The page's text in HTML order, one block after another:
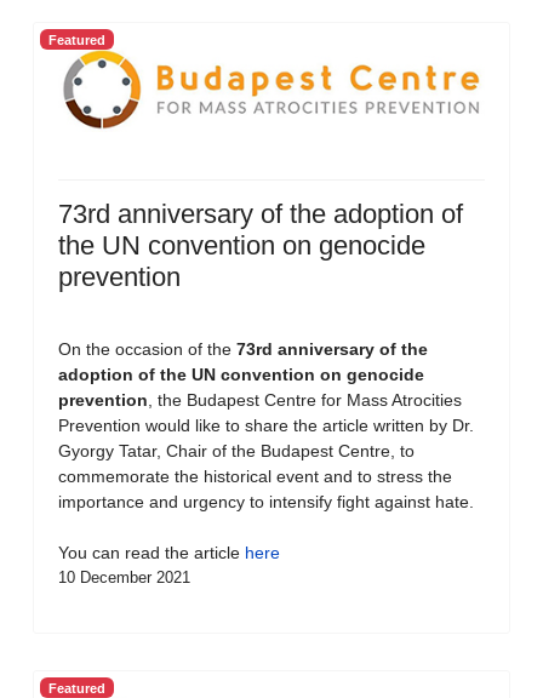
Featured
73rd anniversary of the adoption of
the UN convention on genocide
prevention
On the occasion of the 73rd anniversary of the
adoption of the UN convention on genocide
prevention , the Budapest Centre for Mass Atrocities
Prevention would like to share the article written by Dr.
Gyorgy Tatar, Chair of the Budapest Centre, to
commemorate the historical event and to stress the
importance and urgency to intensify fight against hate.
You can read the article here
10 December 2021
Featured